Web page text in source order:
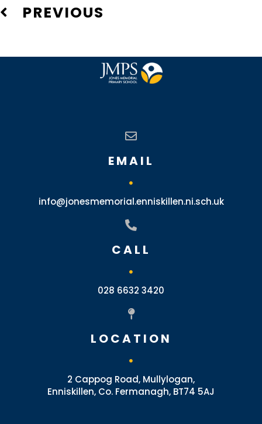
PREVIOUS
EMAIL
info@jonesmemorial.enniskillen.ni.sch.uk
CALL
028 6632 3420
LOCATION
2 Cappog Road, Mullylogan,
Enniskillen, Co. Fermanagh, BT74 5AJ